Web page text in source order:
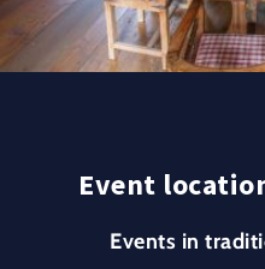
Event
Events in